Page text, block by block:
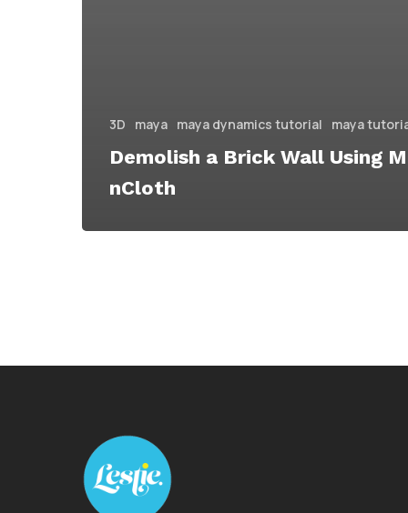
3D maya maya dynamics tutorial maya
Demolish a Brick Wall Using
nCloth